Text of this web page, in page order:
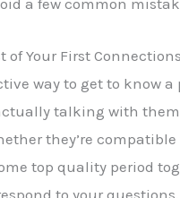
of Your First Connections
way to get to know
talking with
they’re
top quality period
to your